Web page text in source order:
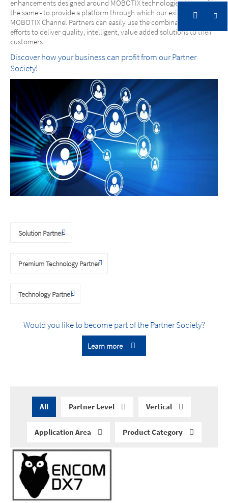
enhancements designed around MOBOTIX technologies, the goal is
the same - to provide a platform through which our existing
MOBOTIX Channel Partners can easily use the combination of our
efforts to deliver quality, intelligent, value added solutions to their
customers.
Discover how your business can profit from our Partner
Society!
Solution Partner
Premium Technology Partner
Technology Partner
Would you like to become part of the Partner Society?
Learn more
All Partner Level Vertical
Application Area Product Category